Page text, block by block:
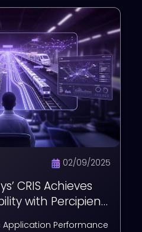
02/09/2025
CRIS Achieves
with Percipient
& APM
Application Performance